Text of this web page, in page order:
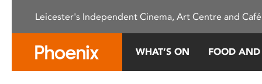
This
Leicester's Independent Cinema, Art Centre and
WHAT’S ON FOOD